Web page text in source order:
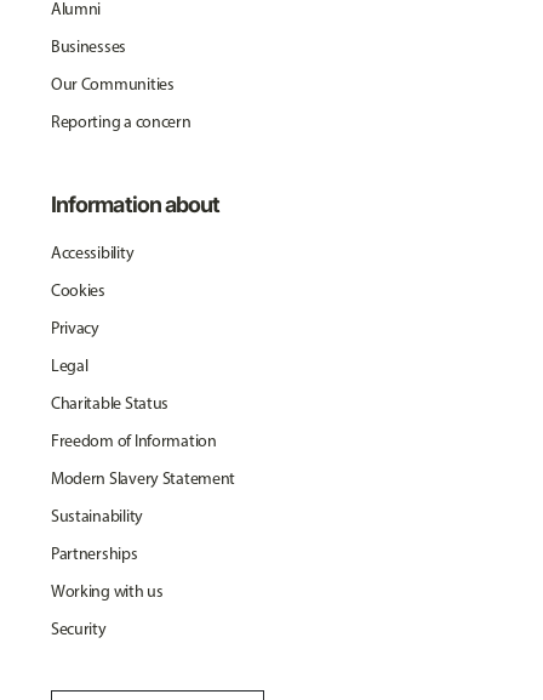
Alumni
Businesses
Our Communities
Reporting a concern
Information about
Accessibility
Cookies
Privacy
Legal
Charitable Status
Freedom of Information
Modern Slavery Statement
Sustainability
Partnerships
Working with us
Security